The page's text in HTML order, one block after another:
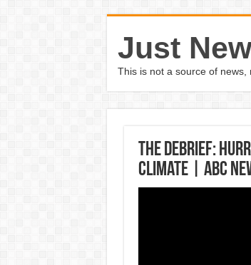
Just
This is not a source of
The Debrief:
climate | ABC